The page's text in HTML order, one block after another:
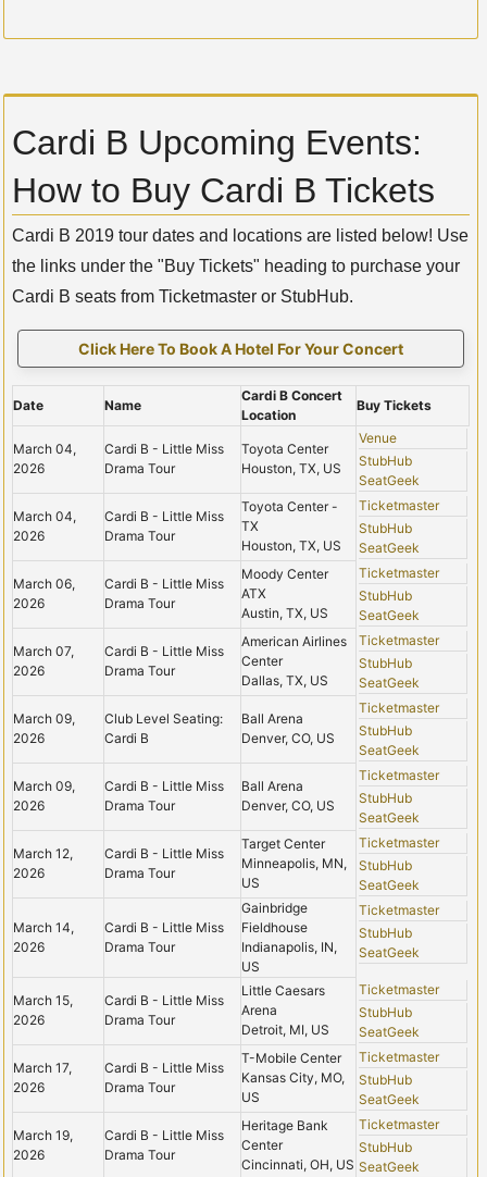
Cardi B Upcoming Events:
How to Buy Cardi B Tickets
Cardi B 2019 tour dates and locations are listed below! Use
the links under the "Buy Tickets" heading to purchase your
Cardi B seats from Ticketmaster or StubHub.
Click Here To Book A Hotel For Your Concert
Date Name
Cardi B Concert
Location
Buy Tickets
March 04,
2026
Cardi B - Little Miss
Drama Tour
Toyota Center
Houston, TX, US
Venue
StubHub
SeatGeek
March 04,
2026
Cardi B - Little Miss
Drama Tour
Toyota Center -
TX
Houston, TX, US
Ticketmaster
StubHub
SeatGeek
March 06,
2026
Cardi B - Little Miss
Drama Tour
Moody Center
ATX
Austin, TX, US
Ticketmaster
StubHub
SeatGeek
March 07,
2026
Cardi B - Little Miss
Drama Tour
American Airlines
Center
Dallas, TX, US
Ticketmaster
StubHub
SeatGeek
March 09,
2026
Club Level Seating:
Cardi B
Ball Arena
Denver, CO, US
Ticketmaster
StubHub
SeatGeek
March 09,
2026
Cardi B - Little Miss
Drama Tour
Ball Arena
Denver, CO, US
Ticketmaster
StubHub
SeatGeek
March 12,
2026
Cardi B - Little Miss
Drama Tour
Target Center
Minneapolis, MN,
US
Ticketmaster
StubHub
SeatGeek
March 14,
2026
Cardi B - Little Miss
Drama Tour
Gainbridge
Fieldhouse
Indianapolis, IN,
US
Ticketmaster
StubHub
SeatGeek
March 15,
2026
Cardi B - Little Miss
Drama Tour
Little Caesars
Arena
Detroit, MI, US
Ticketmaster
StubHub
SeatGeek
March 17,
2026
Cardi B - Little Miss
Drama Tour
T-Mobile Center
Kansas City, MO,
US
Ticketmaster
StubHub
SeatGeek
March 19,
2026
Cardi B - Little Miss
Drama Tour
Heritage Bank
Center
Cincinnati, OH, US
Ticketmaster
StubHub
SeatGeek